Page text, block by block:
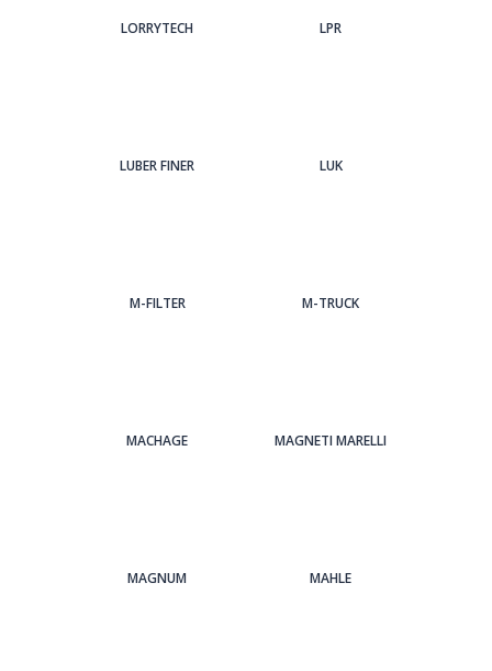
LORRYTECH LPR
LUBER FINER LUK
M-FILTER M-TRUCK
MACHAGE MAGNETI MARELLI
MAGNUM MAHLE